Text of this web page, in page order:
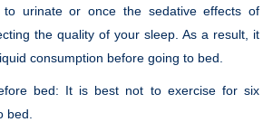
urinate or once the sedative effects of
the quality of your sleep. As a result, it
consumption before going to bed.
bed: It is best not to exercise for six
bed.